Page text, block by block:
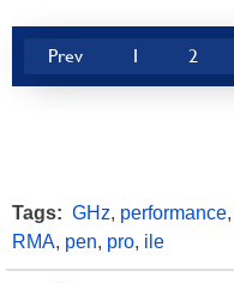
Prev 1 2
Tags: GHz, performance,
RMA, pen, pro, ile